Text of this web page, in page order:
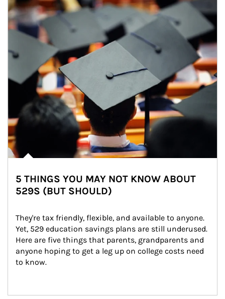
5 THINGS YOU MAY NOT KNOW ABOUT
529S (BUT SHOULD)
They're tax friendly, flexible, and available to anyone.
Yet, 529 education savings plans are still underused.
Here are five things that parents, grandparents and
anyone hoping to get a leg up on college costs need
to know.